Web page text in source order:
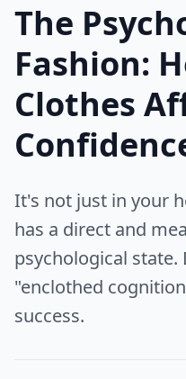
The
Fashion:
Clothes
It's not just in your
has a direct and
psychological state.
"enclothed
success.